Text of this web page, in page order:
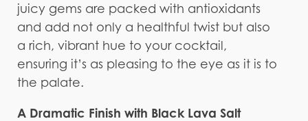
juicy gems are packed with antioxidants
and add not only a healthful twist but also
a rich, vibrant hue to your cocktail,
ensuring it’s as pleasing to the eye as it is to
the palate.
A Dramatic Finish with Black Lava Salt